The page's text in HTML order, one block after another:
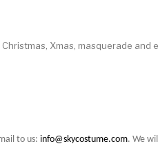
Xmas, masquerade and
to us: info@skycostume.com. We